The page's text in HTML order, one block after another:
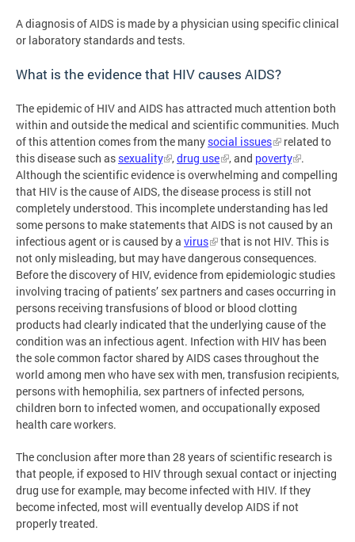
A diagnosis of AIDS is made by a physician using specific clinical
or laboratory standards and tests.
What is the evidence that HIV causes AIDS?
The epidemic of HIV and AIDS has attracted much attention both
within and outside the medical and scientific communities. Much
of this attention comes from the many social issues
related to
this disease such as sexuality ,drug use , and poverty
.
Although the scientific evidence is overwhelming and compelling
that HIV is the cause of AIDS, the disease process is still not
completely understood. This incomplete understanding has led
some persons to make statements that AIDS is not caused by an
infectious agent or is caused by a virus
that is not HIV. This is
not only misleading, but may have dangerous consequences.
Before the discovery of HIV, evidence from epidemiologic studies
involving tracing of patients’ sex partners and cases occurring in
persons receiving transfusions of blood or blood clotting
products had clearly indicated that the underlying cause of the
condition was an infectious agent. Infection with HIV has been
the sole common factor shared by AIDS cases throughout the
world among men who have sex with men, transfusion recipients,
persons with hemophilia, sex partners of infected persons,
children born to infected women, and occupationally exposed
health care workers.
The conclusion after more than 28 years of scientific research is
that people, if exposed to HIV through sexual contact or injecting
drug use for example, may become infected with HIV. If they
become infected, most will eventually develop AIDS if not
properly treated.